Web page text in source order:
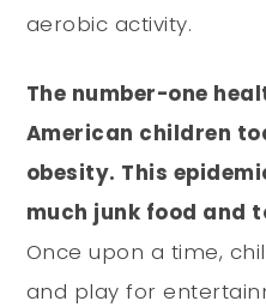
aerobic activity.
The number-one
American children
obesity. This
much junk food and
Once upon a time,
and play for